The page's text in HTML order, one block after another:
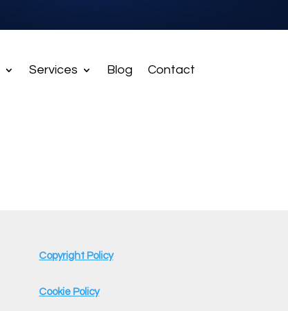
Services Blog Contact
Copyright Policy
Cookie Policy